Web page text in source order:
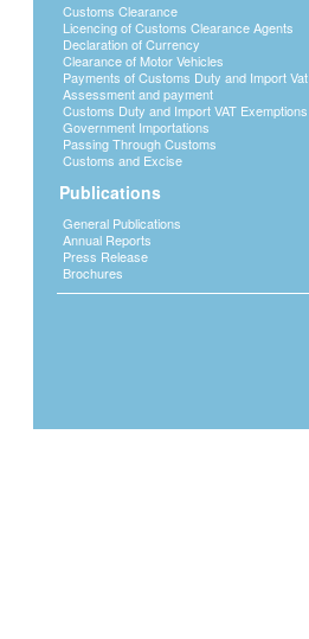
Customs Clearance
Licencing of Customs Clearance Agents
Declaration of Currency
Clearance of Motor Vehicles
Payments of Customs Duty and Import Vat
Assessment and payment
Customs Duty and Import VAT Exemptions
Government Importations
Passing Through Customs
Customs and Excise
Publications
General Publications
Annual Reports
Press Release
Brochures